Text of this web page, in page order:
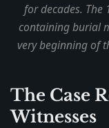
for decades. The
containing burial
very beginning of
The Case
Witnesses